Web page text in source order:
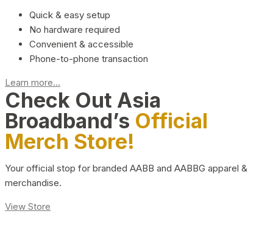
Quick & easy setup
No hardware required
Convenient & accessible
Phone-to-phone transaction
Learn more...
Check Out Asia
Broadband’s Official
Merch Store!
Your official stop for branded AABB and AABBG apparel &
merchandise.
View Store